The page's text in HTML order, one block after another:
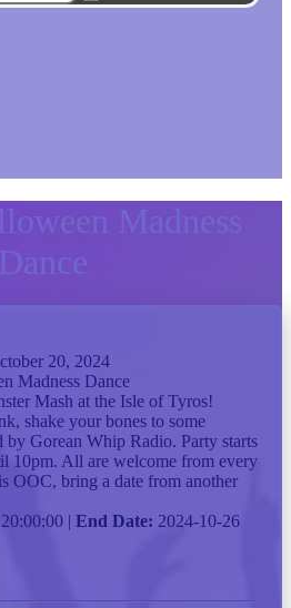
Madness
Dance
20, 2024
Madness Dance
Mash at the Isle of Tyros!
shake your bones to some
by Gorean Whip Radio. Party starts
10pm. All are welcome from every
OOC, bring a date from another
| End Date: 2024-10-26